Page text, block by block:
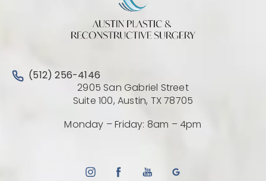
Call Austin Plastic & Reconstructive Surgery on the
(512) 256-4146
2905 San Gabriel Street
Suite 100, Austin, TX 78705
Monday – Friday: 8am – 4pm